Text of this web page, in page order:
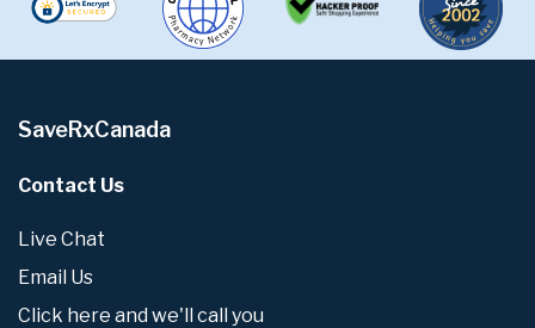
SaveRxCanada
Contact Us
Live Chat
Email Us
Click here and we'll call you